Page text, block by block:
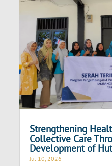
Strengthening
Collective Care
Development of
Jul 10, 2026